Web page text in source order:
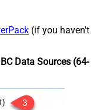
(if you haven't
Data Sources (64-